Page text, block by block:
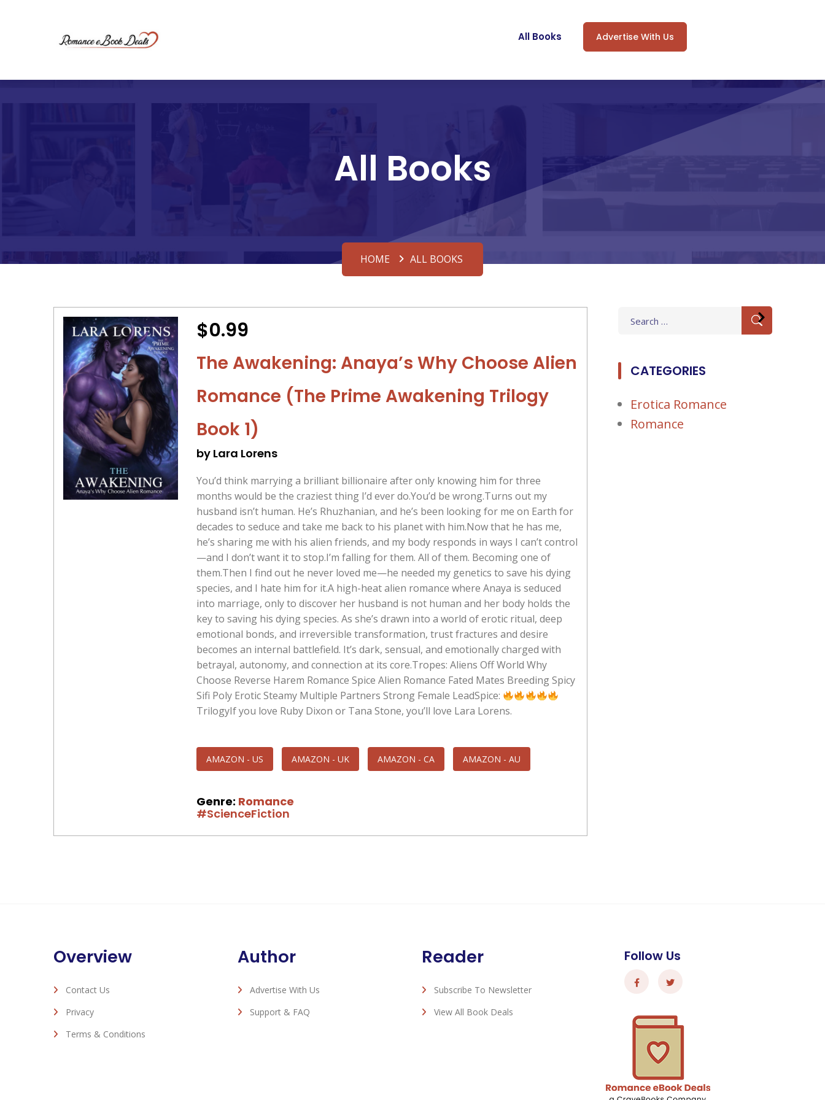
All Books Advertise With Us
All Books
HOME ALL BOOKS
$0.99
The Awakening: Anaya’s Why Choose Alien
Romance (The Prime Awakening Trilogy
Book 1)
by Lara Lorens
You’d think marrying a brilliant billionaire after only knowing him for three
months would be the craziest thing I’d ever do.You’d be wrong.Turns out my
husband isn’t human. He’s Rhuzhanian, and he’s been looking for me on Earth for
decades to seduce and take me back to his planet with him.Now that he has me,
he’s sharing me with his alien friends, and my body responds in ways I can’t control
—and I don’t want it to stop.I’m falling for them. All of them. Becoming one of
them.Then I find out he never loved me—he needed my genetics to save his dying
species, and I hate him for it.A high-heat alien romance where Anaya is seduced
into marriage, only to discover her husband is not human and her body holds the
key to saving his dying species. As she’s drawn into a world of erotic ritual, deep
emotional bonds, and irreversible transformation, trust fractures and desire
becomes an internal battlefield. It’s dark, sensual, and emotionally charged with
betrayal, autonomy, and connection at its core.Tropes: Aliens Off World Why
Choose Reverse Harem Romance Spice Alien Romance Fated Mates Breeding Spicy
Sifi Poly Erotic Steamy Multiple Partners Strong Female LeadSpice:
TrilogyIf you love Ruby Dixon or Tana Stone, you’ll love Lara Lorens.
AMAZON - US AMAZON - UK AMAZON - CA AMAZON - AU
Genre: Romance
#ScienceFiction
for:
CATEGORIES
Erotica Romance
Romance
Overview
Contact Us
Privacy
Terms & Conditions
Author
Advertise With Us
Support & FAQ
Reader
Subscribe To Newsletter
View All Book Deals
Follow Us